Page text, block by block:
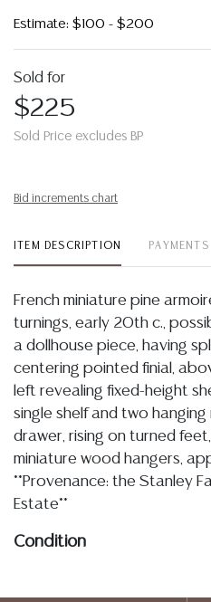
Estimate: $100 - $200
Sold for
$225
Sold Price excludes BP
Bid increments chart
ITEM DESCRIPTION PAYMENTS
French miniature pine
turnings, early 20th c.,
a dollhouse piece, having
centering pointed finial,
left revealing fixed-height
single shelf and two
drawer, rising on turned
miniature wood hangers,
**Provenance: the Stanley
Estate**
Condition